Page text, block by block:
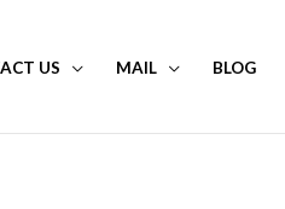
US MAIL BLOG